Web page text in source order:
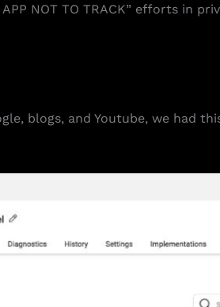
NOT TO TRACK” efforts in
blogs, and Youtube, we had